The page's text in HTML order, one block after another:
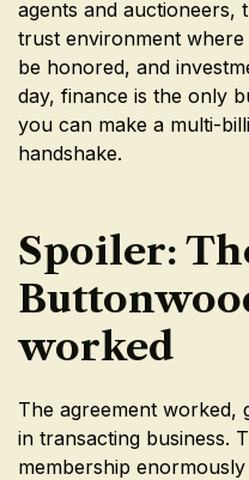
agents and auctioneers,
trust environment
be honored, and
day, finance is the only
you can make a multi-
handshake.
Spoiler:
worked
The agreement worked,
in transacting business.
membership